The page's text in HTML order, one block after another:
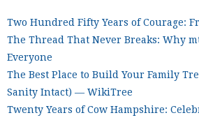
Two Hundred Fifty Years of Courage:
The Thread That Never Breaks: Why
Everyone
The Best Place to Build Your Family
Sanity Intact) — WikiTree
Twenty Years of Cow Hampshire: